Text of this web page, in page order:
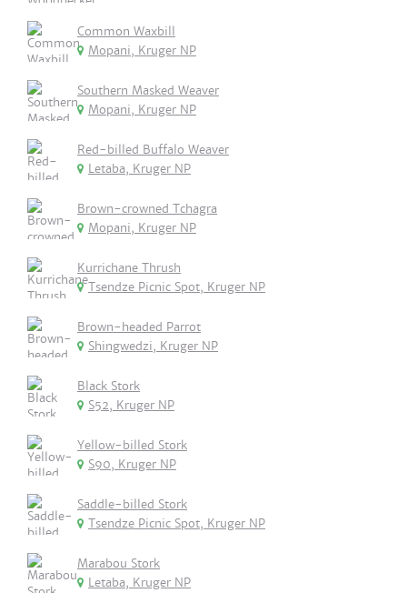
Common Waxbill
Mopani, Kruger NP
Southern Masked Weaver
Mopani, Kruger NP
Red-billed Buffalo Weaver
Letaba, Kruger NP
Brown-crowned Tchagra
Mopani, Kruger NP
Kurrichane Thrush
Tsendze Picnic Spot, Kruger NP
Brown-headed Parrot
Shingwedzi, Kruger NP
Black Stork
S52, Kruger NP
Yellow-billed Stork
S90, Kruger NP
Saddle-billed Stork
Tsendze Picnic Spot, Kruger NP
Marabou Stork
Letaba, Kruger NP